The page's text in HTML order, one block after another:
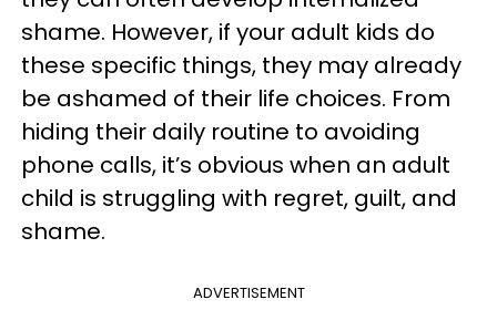
shame. However, if your adult kids do
these specific things, they may already
be ashamed of their life choices. From
hiding their daily routine to avoiding
phone calls, it’s obvious when an adult
child is struggling with regret, guilt, and
shame.
ADVERTISEMENT